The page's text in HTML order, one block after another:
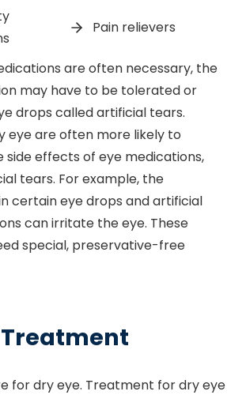
Pain relievers
are often necessary, the
may have to be tolerated or
drops called artificial tears.
eye are often more likely to
side effects of eye medications,
tears. For example, the
certain eye drops and artificial
can irritate the eye. These
special, preservative-free
Treatment
for dry eye. Treatment for dry eye